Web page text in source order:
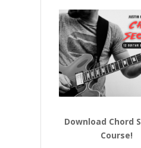
Download Chord
Course!